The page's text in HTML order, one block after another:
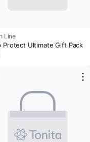
Line
Protect Ultimate Gift Pack